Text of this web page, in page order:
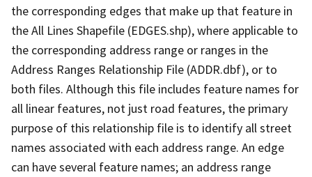
the corresponding edges that make up that feature in
the All Lines Shapefile (EDGES.shp), where applicable to
the corresponding address range or ranges in the
Address Ranges Relationship File (ADDR.dbf), or to
both files. Although this file includes feature names for
all linear features, not just road features, the primary
purpose of this relationship file is to identify all street
names associated with each address range. An edge
can have several feature names; an address range